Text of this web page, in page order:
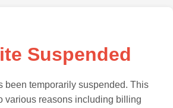
Suspended
been temporarily suspended. This
various reasons including billing